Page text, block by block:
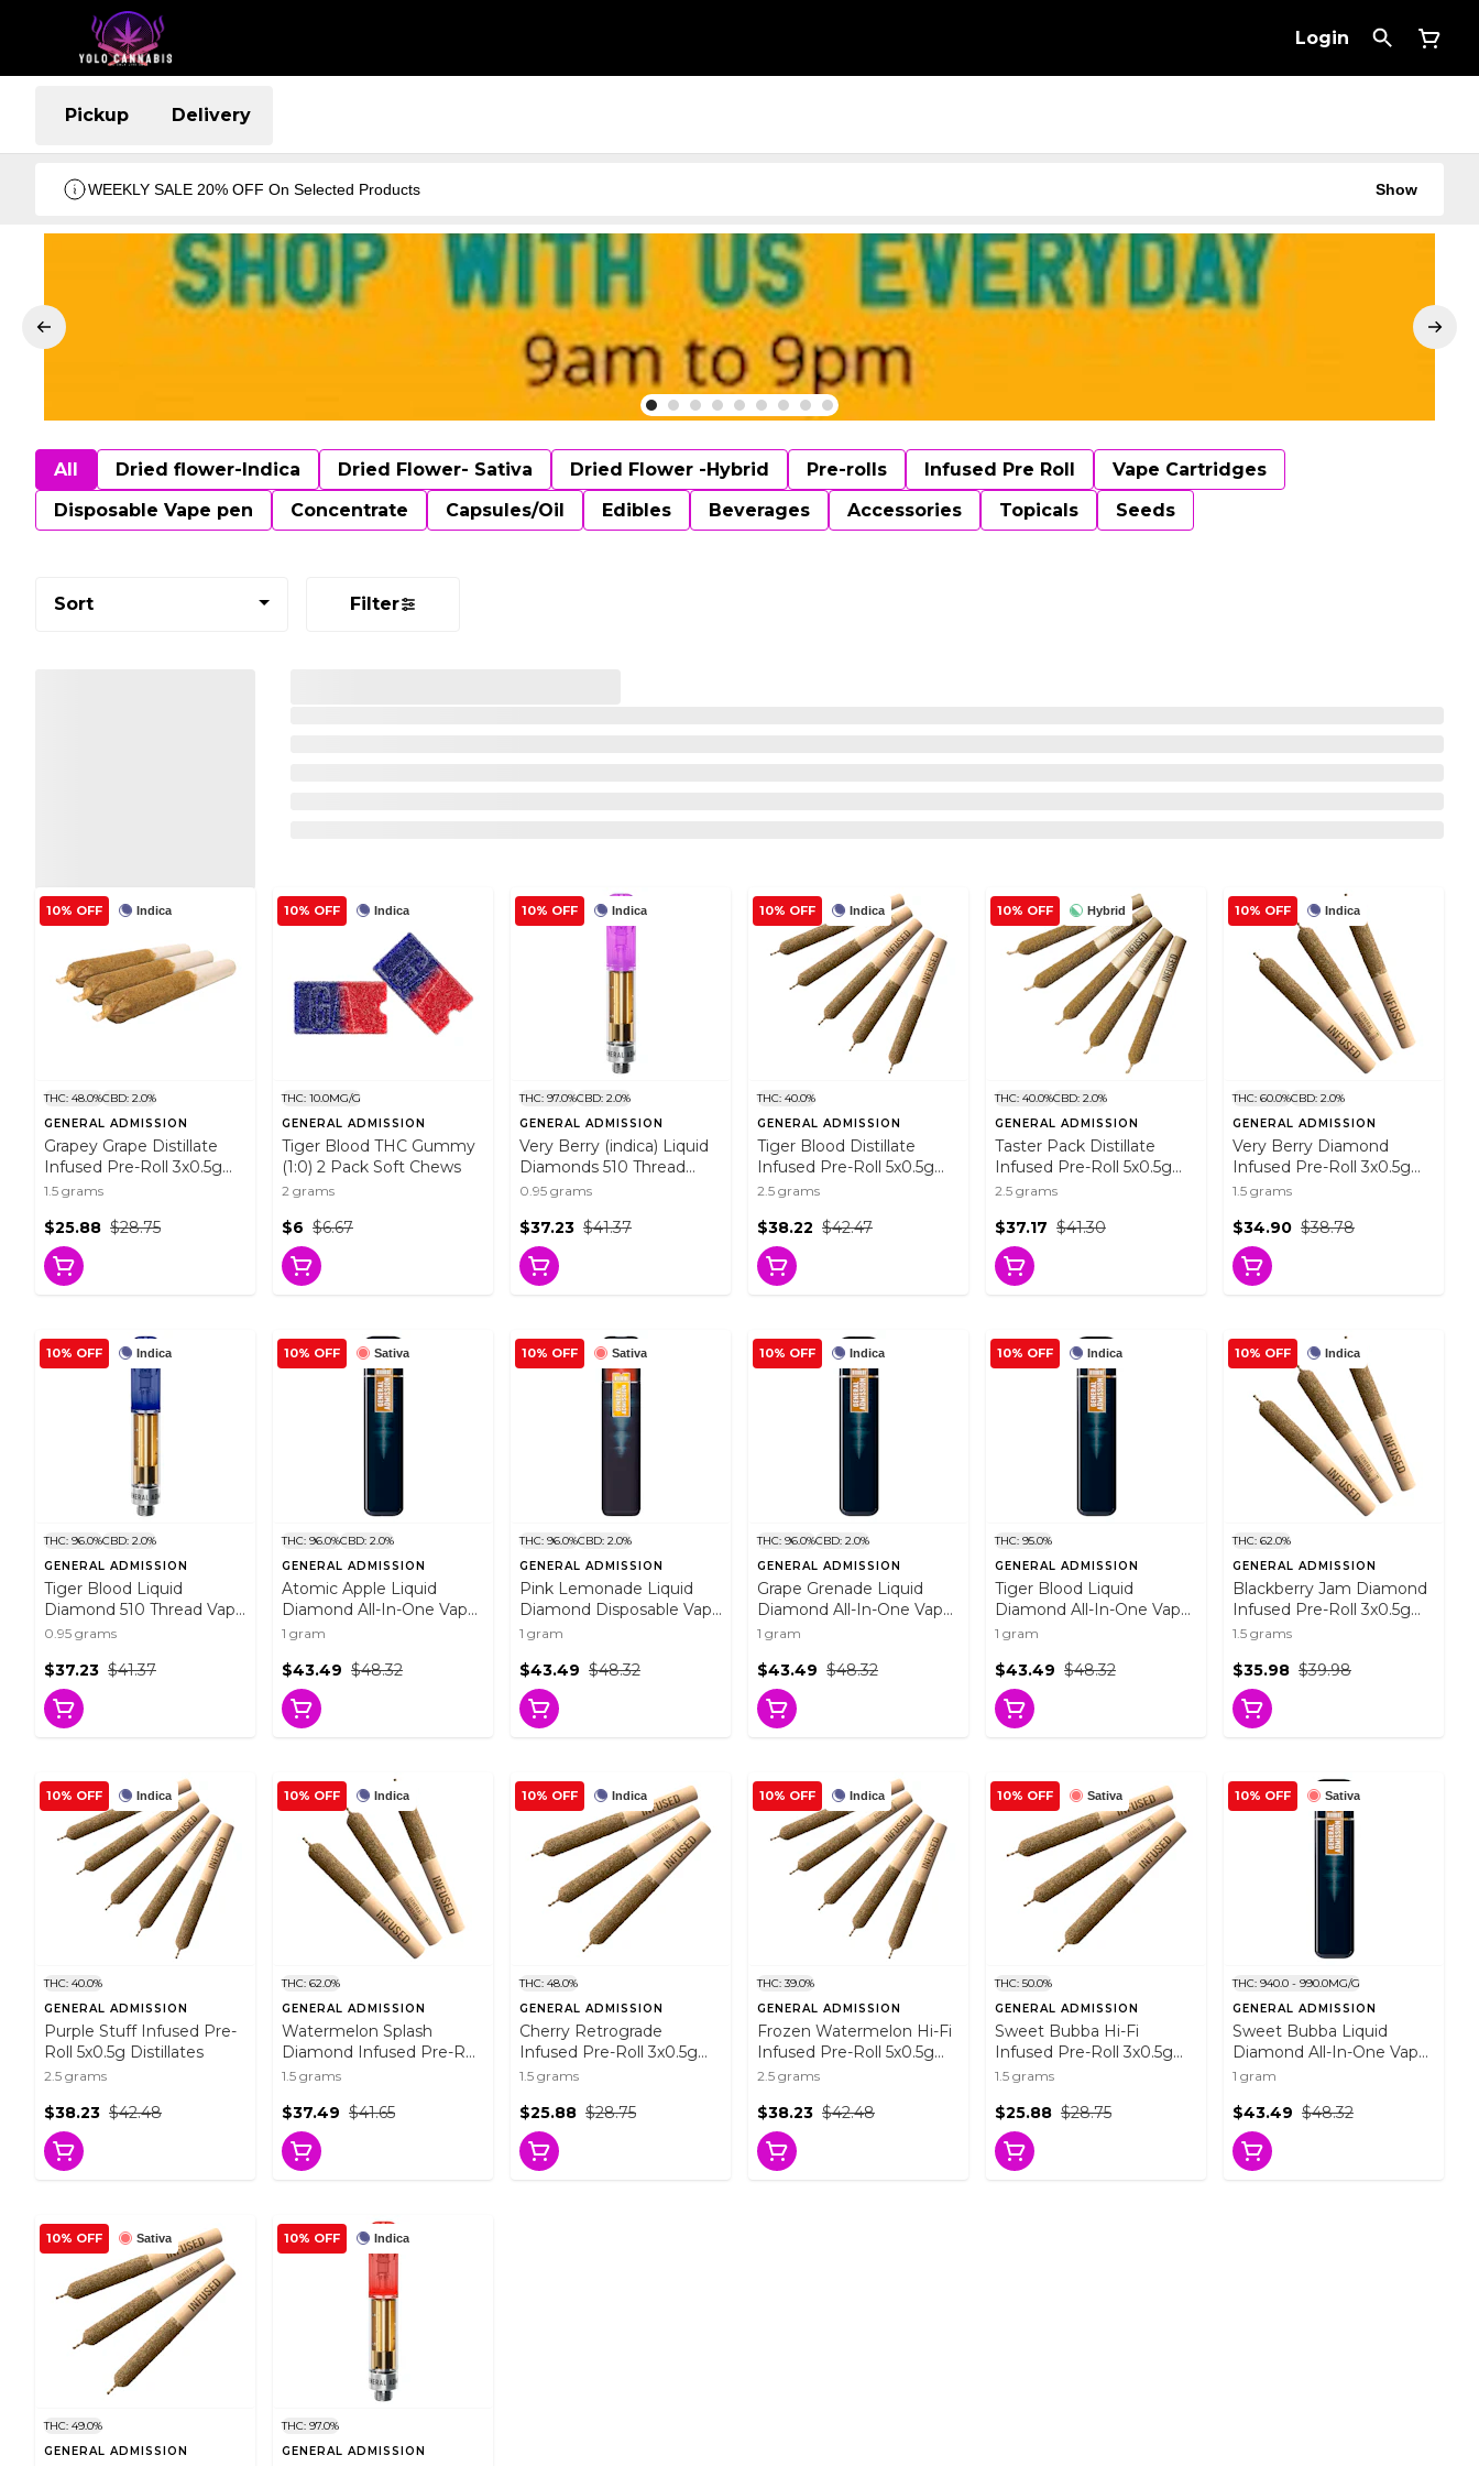
Login
Pickup Delivery
WEEKLY SALE 20% OFF On Selected Products Show
All Dried flower-Indica Dried Flower- Sativa Dried Flower -Hybrid Pre-rolls Infused Pre Roll
Vape Cartridges
Disposable Vape pen
Concentrate Capsules/Oil Edibles Beverages Accessories Topicals Seeds
Sort Filter
Indica
10% OFF
THC: 48.0%CBD: 2.0%
GENERAL ADMISSION
Grapey Grape Distillate
Infused Pre-Roll 3x0.5g
Distillates
1.5 grams
$28.75
$25.88
Indica
10% OFF
THC: 10.0MG/G
GENERAL ADMISSION
Tiger Blood THC Gummy
(1:0) 2 Pack Soft Chews
2 grams
$6.67
$6
Indica
10% OFF
THC: 97.0%CBD: 2.0%
GENERAL ADMISSION
Very Berry (indica) Liquid
Diamonds 510 Thread
Cartridge 0.95g 510
0.95 grams
$41.37
$37.23
Indica
10% OFF
THC: 40.0%
GENERAL ADMISSION
Tiger Blood Distillate
Infused Pre-Roll 5x0.5g
Distillates
2.5 grams
$42.47
$38.22
Hybrid
10% OFF
THC: 40.0%CBD: 2.0%
GENERAL ADMISSION
Taster Pack Distillate
Infused Pre-Roll 5x0.5g
Distillates
2.5 grams
$41.30
$37.17
Indica
10% OFF
THC: 60.0%CBD: 2.0%
GENERAL ADMISSION
Very Berry Diamond
Infused Pre-Roll 3x0.5g
Isolates
1.5 grams
$38.78
$34.90
Indica
10% OFF
THC: 96.0%CBD: 2.0%
GENERAL ADMISSION
Tiger Blood Liquid
Diamond 510 Thread Vape
Cartridge 0.95g 510
0.95 grams
$41.37
$37.23
Sativa
10% OFF
THC: 96.0%CBD: 2.0%
GENERAL ADMISSION
Atomic Apple Liquid
Diamond All-In-One Vape
1g Disposable Pens
1 gram
$48.32
$43.49
Sativa
10% OFF
THC: 96.0%CBD: 2.0%
GENERAL ADMISSION
Pink Lemonade Liquid
Diamond Disposable Vape
1g Disposable Pens
1 gram
$48.32
$43.49
Indica
10% OFF
THC: 96.0%CBD: 2.0%
GENERAL ADMISSION
Grape Grenade Liquid
Diamond All-In-One Vape
1g Disposable Pens
1 gram
$48.32
$43.49
Indica
10% OFF
THC: 95.0%
GENERAL ADMISSION
Tiger Blood Liquid
Diamond All-In-One Vape
1g Disposable Pens
1 gram
$48.32
$43.49
Indica
10% OFF
THC: 62.0%
GENERAL ADMISSION
Blackberry Jam Diamond
Infused Pre-Roll 3x0.5g
Resin
1.5 grams
$39.98
$35.98
Indica
10% OFF
THC: 40.0%
GENERAL ADMISSION
Purple Stuff Infused Pre-
Roll 5x0.5g Distillates
2.5 grams
$42.48
$38.23
Indica
10% OFF
THC: 62.0%
GENERAL ADMISSION
Watermelon Splash
Diamond Infused Pre-Roll
3x0.5g Resin
1.5 grams
$41.65
$37.49
Indica
10% OFF
THC: 48.0%
GENERAL ADMISSION
Cherry Retrograde
Infused Pre-Roll 3x0.5g
Distillates
1.5 grams
$28.75
$25.88
Indica
10% OFF
THC: 39.0%
GENERAL ADMISSION
Frozen Watermelon Hi-Fi
Infused Pre-Roll 5x0.5g
Resin
2.5 grams
$42.48
$38.23
Sativa
10% OFF
THC: 50.0%
GENERAL ADMISSION
Sweet Bubba Hi-Fi
Infused Pre-Roll 3x0.5g
Resin
1.5 grams
$28.75
$25.88
Sativa
10% OFF
THC: 940.0 - 990.0MG/G
GENERAL ADMISSION
Sweet Bubba Liquid
Diamond All-In-One Vape
1g Disposable Pens
1 gram
$48.32
$43.49
Sativa
10% OFF
THC: 49.0%
GENERAL ADMISSION
Indica
10% OFF
THC: 97.0%
GENERAL ADMISSION